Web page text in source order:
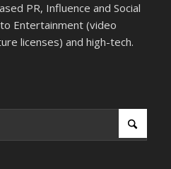
PR, Influence and Social
Entertainment (video
licenses) and high-tech.